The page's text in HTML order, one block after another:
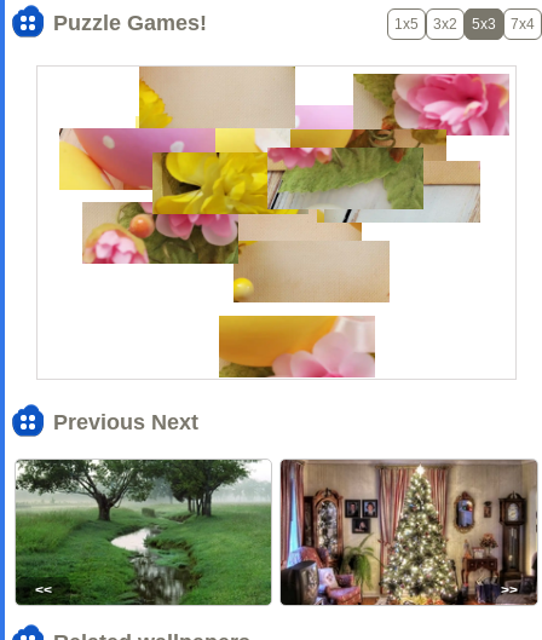
Puzzle Games! 1x5 3x2 5x3 7x4
Previous Next
<< >>